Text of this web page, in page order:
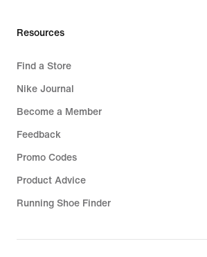
Resources
Find a Store
Nike Journal
Become a Member
Feedback
Promo Codes
Product Advice
Running Shoe Finder